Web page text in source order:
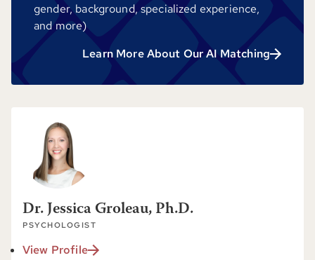
gender, background, specialized experience,
and more)
Learn More About Our AI Matching
Dr. Jessica Groleau, Ph.D.
PSYCHOLOGIST
View Profile